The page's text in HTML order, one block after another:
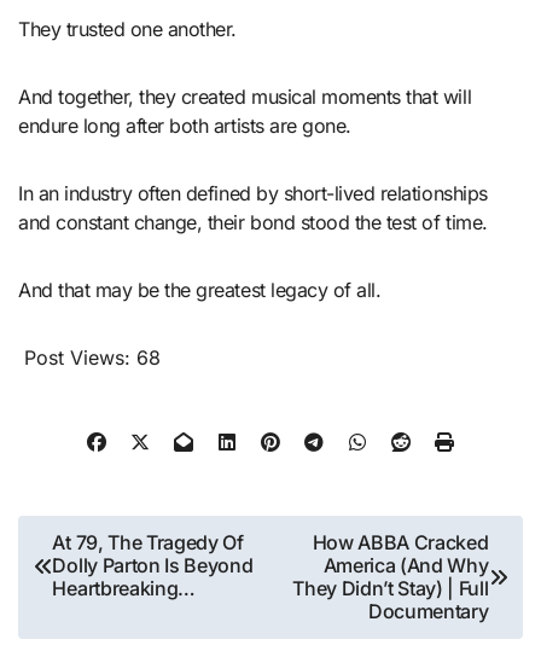
They trusted one another.
And together, they created musical moments that will
endure long after both artists are gone.
In an industry often defined by short-lived relationships
and constant change, their bond stood the test of time.
And that may be the greatest legacy of all.
Post Views: 68
Post
navigation
At 79, The Tragedy Of
Dolly Parton Is Beyond
Heartbreaking…
How ABBA Cracked
America (And Why
They Didn’t Stay) | Full
Documentary